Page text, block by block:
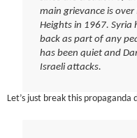
main grievance is over
Heights in 1967. Syria
back as part of any
has been quiet and
Israeli attacks.
Let’s just break this propaganda